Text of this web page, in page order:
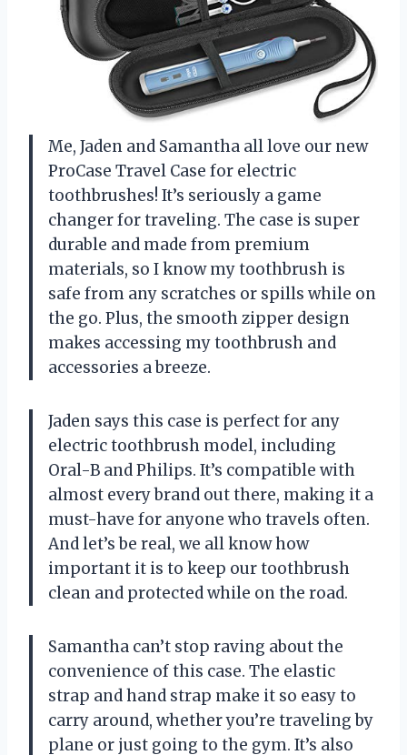
Me, Jaden and Samantha all love our new
ProCase Travel Case for electric
toothbrushes! It’s seriously a game
changer for traveling. The case is super
durable and made from premium
materials, so I know my toothbrush is
safe from any scratches or spills while on
the go. Plus, the smooth zipper design
makes accessing my toothbrush and
accessories a breeze.
Jaden says this case is perfect for any
electric toothbrush model, including
Oral-B and Philips. It’s compatible with
almost every brand out there, making it a
must-have for anyone who travels often.
And let’s be real, we all know how
important it is to keep our toothbrush
clean and protected while on the road.
Samantha can’t stop raving about the
convenience of this case. The elastic
strap and hand strap make it so easy to
carry around, whether you’re traveling by
plane or just going to the gym. It’s also